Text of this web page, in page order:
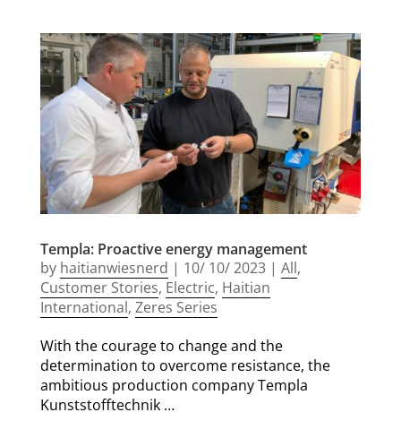
Templa: Proactive energy management
by haitianwiesnerd | 10/ 10/ 2023| All,
Customer Stories, Electric, Haitian
International, Zeres Series
With the courage to change and the
determination to overcome resistance, the
ambitious production company Templa
Kunststofftechnik …